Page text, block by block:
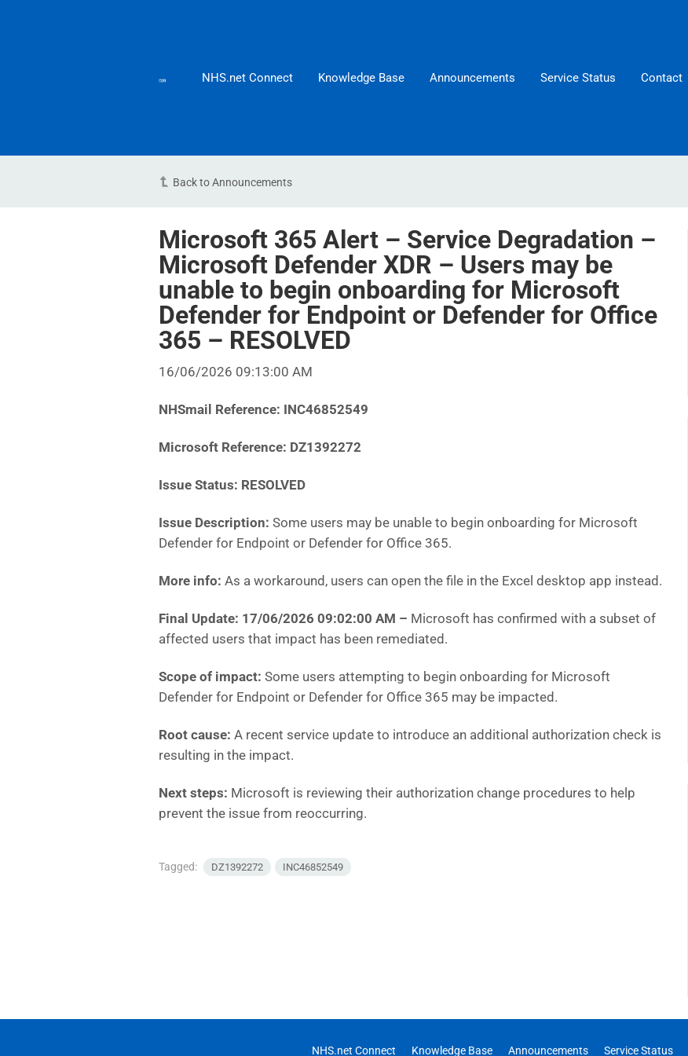
NHS.net Connect Knowledge Base Announcements Service Status Contact
Back to Announcements
Microsoft 365 Alert – Service Degradation –
Microsoft Defender XDR – Users may be
unable to begin onboarding for Microsoft
Defender for Endpoint or Defender for Office
365 – RESOLVED
16/06/2026 09:13:00 AM
NHSmail Reference: INC46852549
Microsoft Reference: DZ1392272
Issue Status: RESOLVED
Issue Description: Some users may be unable to begin onboarding for Microsoft
Defender for Endpoint or Defender for Office 365.
More info: As a workaround, users can open the file in the Excel desktop app instead.
Final Update: 17/06/2026 09:02:00 AM – Microsoft has confirmed with a subset of
affected users that impact has been remediated.
Scope of impact: Some users attempting to begin onboarding for Microsoft
Defender for Endpoint or Defender for Office 365 may be impacted.
Root cause: A recent service update to introduce an additional authorization check is
resulting in the impact.
Next steps: Microsoft is reviewing their authorization change procedures to help
prevent the issue from reoccurring.
Tagged: DZ1392272 INC46852549
NHS.net Connect Knowledge Base Announcements Service Status